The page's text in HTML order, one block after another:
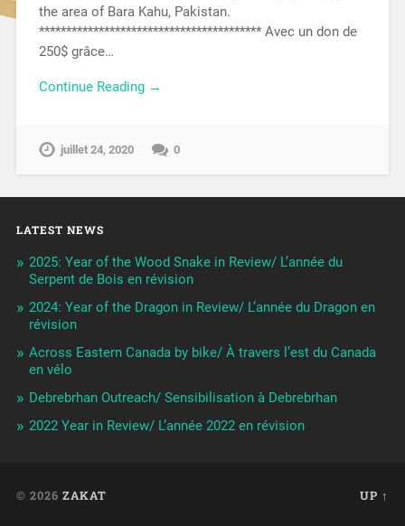
the area of Bara Kahu, Pakistan.
***************************************** Avec un don de
250$ grâce…
Continue Reading →
juillet 24, 2020 0
LATEST NEWS
2025: Year of the Wood Snake in Review/ L’année du
Serpent de Bois en révision
2024: Year of the Dragon in Review/ L’année du Dragon en
révision
Across Eastern Canada by bike/ À travers l’est du Canada
en vélo
Debrebrhan Outreach/ Sensibilisation à Debrebrhan
2022 Year in Review/ L’année 2022 en révision
© 2026 ZAKAT UP ↑